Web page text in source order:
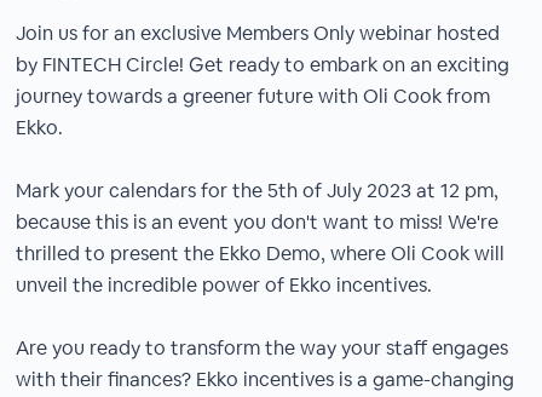
Join us for an exclusive Members Only webinar hosted
by FINTECH Circle! Get ready to embark on an exciting
journey towards a greener future with Oli Cook from
Ekko.
Mark your calendars for the 5th of July 2023 at 12 pm,
because this is an event you don't want to miss! We're
thrilled to present the Ekko Demo, where Oli Cook will
unveil the incredible power of Ekko incentives.
Are you ready to transform the way your staff engages
with their finances? Ekko incentives is a game-changing